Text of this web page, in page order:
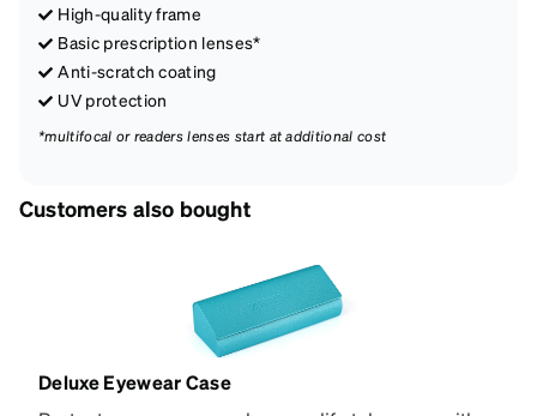
High-quality frame
Basic prescription lenses*
Anti-scratch coating
UV protection
*multifocal or readers lenses start at additional cost
Customers also bought
Deluxe Eyewear Case